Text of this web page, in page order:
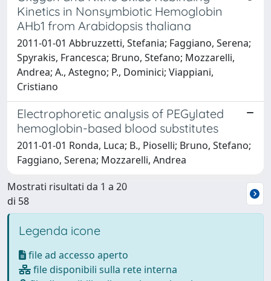
Kinetics in Nonsymbiotic Hemoglobin
AHb1 from Arabidopsis thaliana
2011-01-01 Abbruzzetti, Stefania; Faggiano, Serena;
Spyrakis, Francesca; Bruno, Stefano; Mozzarelli,
Andrea; A., Astegno; P., Dominici; Viappiani,
Cristiano
Electrophoretic analysis of PEGylated
hemoglobin-based blood substitutes
2011-01-01 Ronda, Luca; B., Pioselli; Bruno, Stefano;
Faggiano, Serena; Mozzarelli, Andrea
Mostrati risultati da 1 a 20
di 58
Legenda icone
file ad accesso aperto
file disponibili sulla rete interna